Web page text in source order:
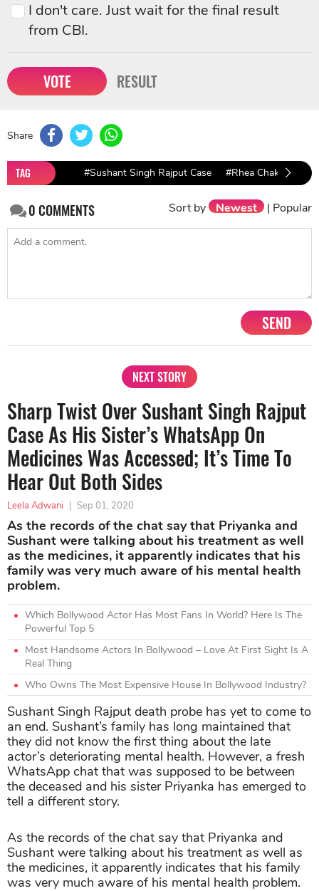
I don't care. Just wait for the final result
from CBI.
VOTE RESULT
Share
TAG #Sushant Singh Rajput Case #Rhea Chakraborty
0COMMENTS Sort by Newest | Popular
SEND
NEXT STORY
Sharp Twist Over Sushant Singh Rajput
Case As His Sister’s WhatsApp On
Medicines Was Accessed; It’s Time To
Hear Out Both Sides
Leela Adwani | Sep 01, 2020
As the records of the chat say that Priyanka and
Sushant were talking about his treatment as well
as the medicines, it apparently indicates that his
family was very much aware of his mental health
problem.
Which Bollywood Actor Has Most Fans In World? Here Is The
Powerful Top 5
Most Handsome Actors In Bollywood – Love At First Sight Is A
Real Thing
Who Owns The Most Expensive House In Bollywood Industry?
Sushant Singh Rajput death probe has yet to come to
an end. Sushant’s family has long maintained that
they did not know the first thing about the late
actor’s deteriorating mental health. However, a fresh
WhatsApp chat that was supposed to be between
the deceased and his sister Priyanka has emerged to
tell a different story.
As the records of the chat say that Priyanka and
Sushant were talking about his treatment as well as
the medicines, it apparently indicates that his family
was very much aware of his mental health problem.